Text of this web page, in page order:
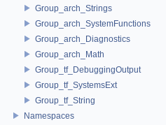
Group_arch_Strings
Group_arch_SystemFunctions
Group_arch_Diagnostics
Group_arch_Math
Group_tf_DebuggingOutput
Group_tf_SystemsExt
Group_tf_String
Namespaces